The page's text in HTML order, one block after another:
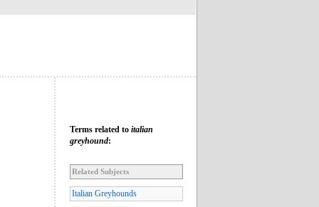
Terms related to italian
greyhound:
Related Subjects
Italian Greyhounds